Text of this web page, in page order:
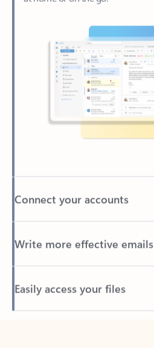
Connect your accounts
Write more effective emails
Easily access your files
Back to tabs